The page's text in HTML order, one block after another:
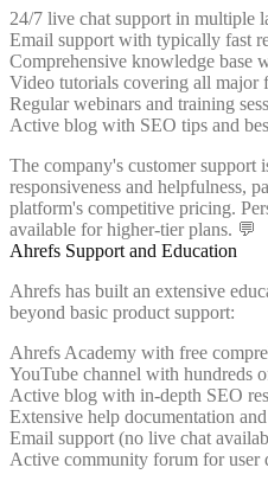
24/7 live chat support in multiple
Email support with typically fast
Comprehensive knowledge base
Video tutorials covering all major
Regular webinars and training
Active blog with SEO tips and
The company's customer support
responsiveness and helpfulness,
platform's competitive pricing.
available for higher-tier plans. 💬
Ahrefs Support and Education
Ahrefs has built an extensive
beyond basic product support:
Ahrefs Academy with free
YouTube channel with hundreds
Active blog with in-depth SEO
Extensive help documentation
Email support (no live chat
Active community forum for user